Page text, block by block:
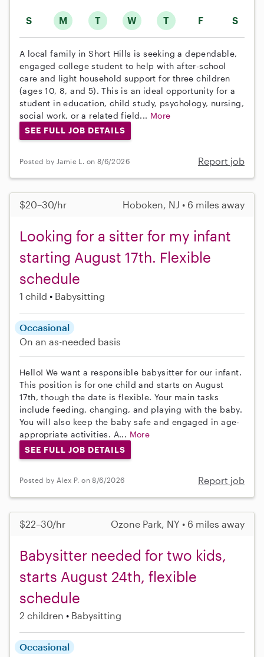
S M T W T F S
A local family in Short Hills is seeking a dependable,
engaged college student to help with after-school
care and light household support for three children
(ages 10, 8, and 5). This is an ideal opportunity for a
student in education, child study, psychology, nursing,
social work, or a related field... More
SEE FULL JOB DETAILS
Posted by Jamie L. on 8/6/2026 Report job
$20–30/hr Hoboken, NJ • 6 miles away
Looking for a sitter for my infant
starting August 17th. Flexible
schedule
1 child Babysitting
Occasional
On an as-needed basis
Hello! We want a responsible babysitter for our infant.
This position is for one child and starts on August
17th, though the date is flexible. Your main tasks
include feeding, changing, and playing with the baby.
You will also keep the baby safe and engaged in age-
appropriate activities. A... More
SEE FULL JOB DETAILS
Posted by Alex P. on 8/6/2026 Report job
$22–30/hr Ozone Park, NY • 6 miles away
Babysitter needed for two kids,
starts August 24th, flexible
schedule
2 children Babysitting
Occasional